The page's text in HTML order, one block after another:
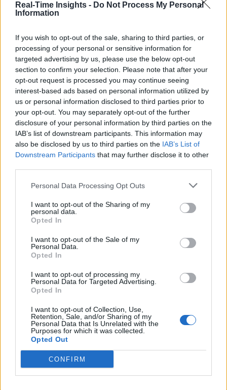
Real-Time Insights - Do Not Process My Personal
Information
If you wish to opt-out of the sale, sharing to third parties, or
processing of your personal or sensitive information for
targeted advertising by us, please use the below opt-out
section to confirm your selection. Please note that after your
opt-out request is processed you may continue seeing
interest-based ads based on personal information utilized by
us or personal information disclosed to third parties prior to
your opt-out. You may separately opt-out of the further
disclosure of your personal information by third parties on the
IAB’s list of downstream participants. This information may
also be disclosed by us to third parties on the IAB’s List of
Downstream Participants that may further disclose it to other
Personal Data Processing Opt Outs
I want to opt-out of the Sharing of my
personal data.
Opted In
I want to opt-out of the Sale of my
Personal Data.
Opted In
I want to opt-out of processing my
Personal Data for Targeted Advertising.
Opted In
I want to opt-out of Collection, Use,
Retention, Sale, and/or Sharing of my
Personal Data that Is Unrelated with the
Purposes for which it was collected.
Opted Out
CONFIRM
Sue Walsh is News Writer for RTInsights, and a freelance writer and
social media manager living in New York City. Her specialties include
@girlfridaygeek
Stay Ahead with Real-Time Insights
Get the latest insights on IoT, AI, big data, and emerging technologies
delivered to your inbox.
ENTER YOUR EMAIL Join For Free
By subscribing, you agree to receive emails from RT Insights. You
unsubscribe at any time. View ourTermsand Privacy Policy.
Cybersecurity and Digital Trust
Companies Team for IoT
Threats Detection